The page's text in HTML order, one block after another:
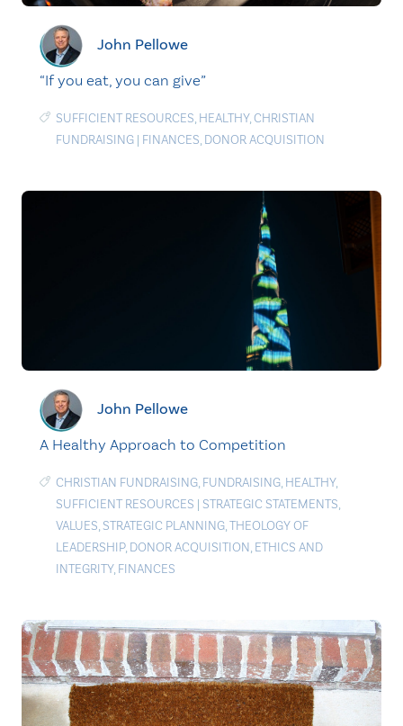
John Pellowe
“If you eat, you can give”
SUFFICIENT RESOURCES, HEALTHY,CHRISTIAN
FUNDRAISING | FINANCES, DONOR ACQUISITION
John Pellowe
A Healthy Approach to Competition
CHRISTIAN FUNDRAISING, FUNDRAISING, HEALTHY,
SUFFICIENT RESOURCES | STRATEGIC STATEMENTS,
VALUES, STRATEGIC PLANNING,THEOLOGY OF
LEADERSHIP, DONOR ACQUISITION, ETHICS AND
INTEGRITY, FINANCES